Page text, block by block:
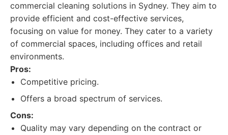
commercial cleaning solutions in Sydney. They aim to
provide efficient and cost-effective services,
focusing on value for money. They cater to a variety
of commercial spaces, including offices and retail
environments.
Pros:
Competitive pricing.
Offers a broad spectrum of services.
Cons:
Quality may vary depending on the contract or